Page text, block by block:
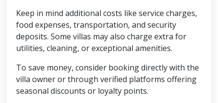
Keep in mind additional costs like service charges,
food expenses, transportation, and security
deposits. Some villas may also charge extra for
utilities, cleaning, or exceptional amenities.
To save money, consider booking directly with the
villa owner or through verified platforms offering
seasonal discounts or loyalty points.